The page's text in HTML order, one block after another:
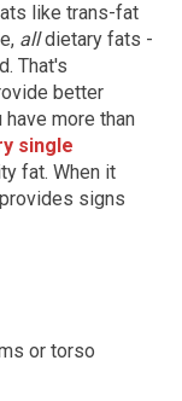
like trans-fat
alldietary fats -
That's
better
more than
single
fat. When it
signs
or torso